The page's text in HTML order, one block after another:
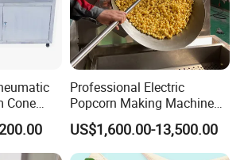
Cone
Professional Electric
Popcorn Making Machine
Stainless Steel Commercial
Popcorn Machine Corn
Popper
US$1,600.00-13,500.00